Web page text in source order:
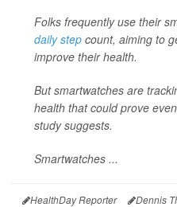
Folks frequently use their
daily step count, aiming to
improve their health.
But smartwatches are
health that could prove
study suggests.
Smartwatches ...
HealthDay Reporter Dennis